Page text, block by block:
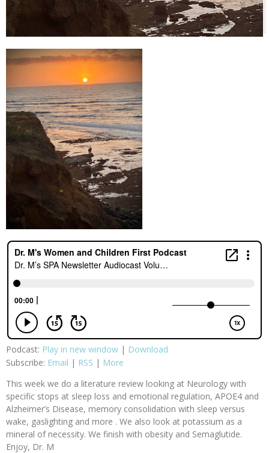
Podcast: Play in new window | Download
Subscribe: Email | RSS | More
This week we do a literature review looking at Neurology with
specific stops at sleep loss and emotional regulation, APOE4 and
Alzheimer’s Disease, memory consolidation with sleep versus
wake, gaslighting and more . We also look at potassium as a
mineral of necessity. We finish with obesity and Semaglutide.
Enjoy, Dr. M